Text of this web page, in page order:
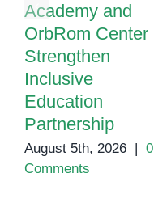
Academy and
OrbRom Center
Strengthen
Inclusive
Education
Partnership
August 5th, 2026 | 0
Comments